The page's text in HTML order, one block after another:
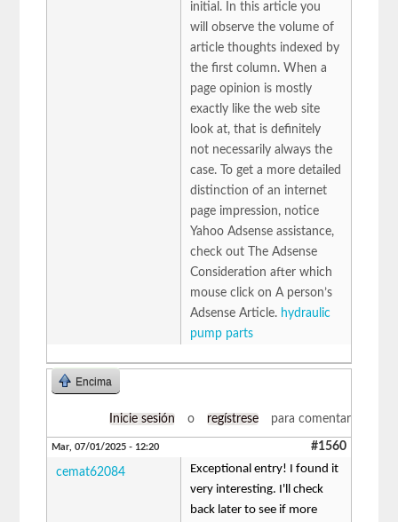
initial. In this article you
will observe the volume of
article thoughts indexed by
the first column. When a
page opinion is mostly
exactly like the web site
look at, that is definitely
not necessarily always the
case. To get a more detailed
distinction of an internet
page impression, notice
Yahoo Adsense assistance,
check out The Adsense
Consideration after which
mouse click on A person’s
Adsense Article. hydraulic
pump parts
Encima
Inicie sesión o regístrese para comentar
Mar, 07/01/2025 - 12:20 #1560
cemat62084
Exceptional entry! I found it
very interesting. I'll check
back later to see if more